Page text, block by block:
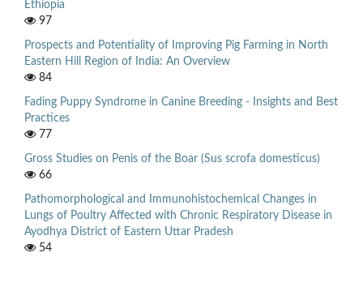
Ethiopia
97
Prospects and Potentiality of Improving Pig Farming in North
Eastern Hill Region of India: An Overview
84
Fading Puppy Syndrome in Canine Breeding - Insights and Best
Practices
77
Gross Studies on Penis of the Boar (Sus scrofa domesticus)
66
Pathomorphological and Immunohistochemical Changes in
Lungs of Poultry Affected with Chronic Respiratory Disease in
Ayodhya District of Eastern Uttar Pradesh
54